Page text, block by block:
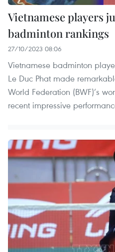
Vietnamese players
badminton rankings
27/10/2023 08:06
Vietnamese badminton
Le Duc Phat made
World Federation (BWF)’s
recent impressive